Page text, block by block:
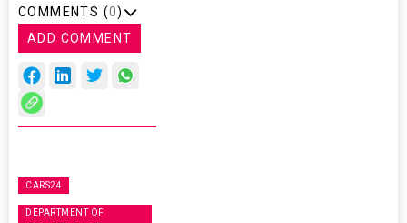
COMMENTS (0)
ADD COMMENT
CARS24
DEPARTMENT OF